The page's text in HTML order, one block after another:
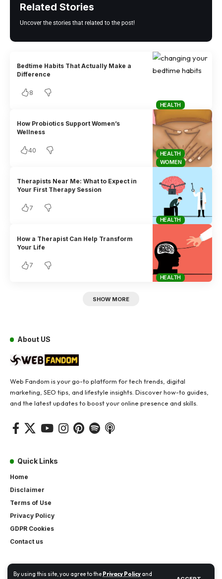
By using this site, you agree to the Privacy Policy and
Related Stories
Uncover the stories that related to the post!
HEALTH
Bedtime Habits That Actually Make a
Difference
8
HEALTH
WOMEN
How Probiotics Support Women’s
Wellness
40
HEALTH
Therapists Near Me: What to Expect in
Your First Therapy Session
7
HEALTH
How a Therapist Can Help Transform
Your Life
7
SHOW MORE
About US
Web Fandom is your go-to platform for tech trends, digital
marketing, SEO tips, and lifestyle insights. Discover how-to guides,
and the latest updates to boost your online presence and skills.
Quick Links
Home
Disclaimer
Terms of Use
Privacy Policy
GDPR Cookies
Contact us